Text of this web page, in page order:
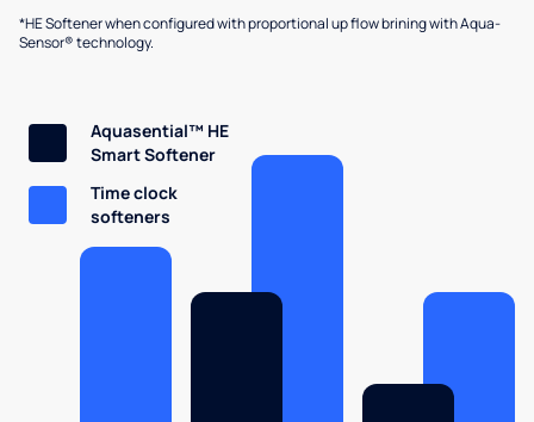
*HE Softener when configured with proportional up flow brining with Aqua-
Sensor® technology.
Aquasential™ HE
Smart Softener
Time clock
softeners